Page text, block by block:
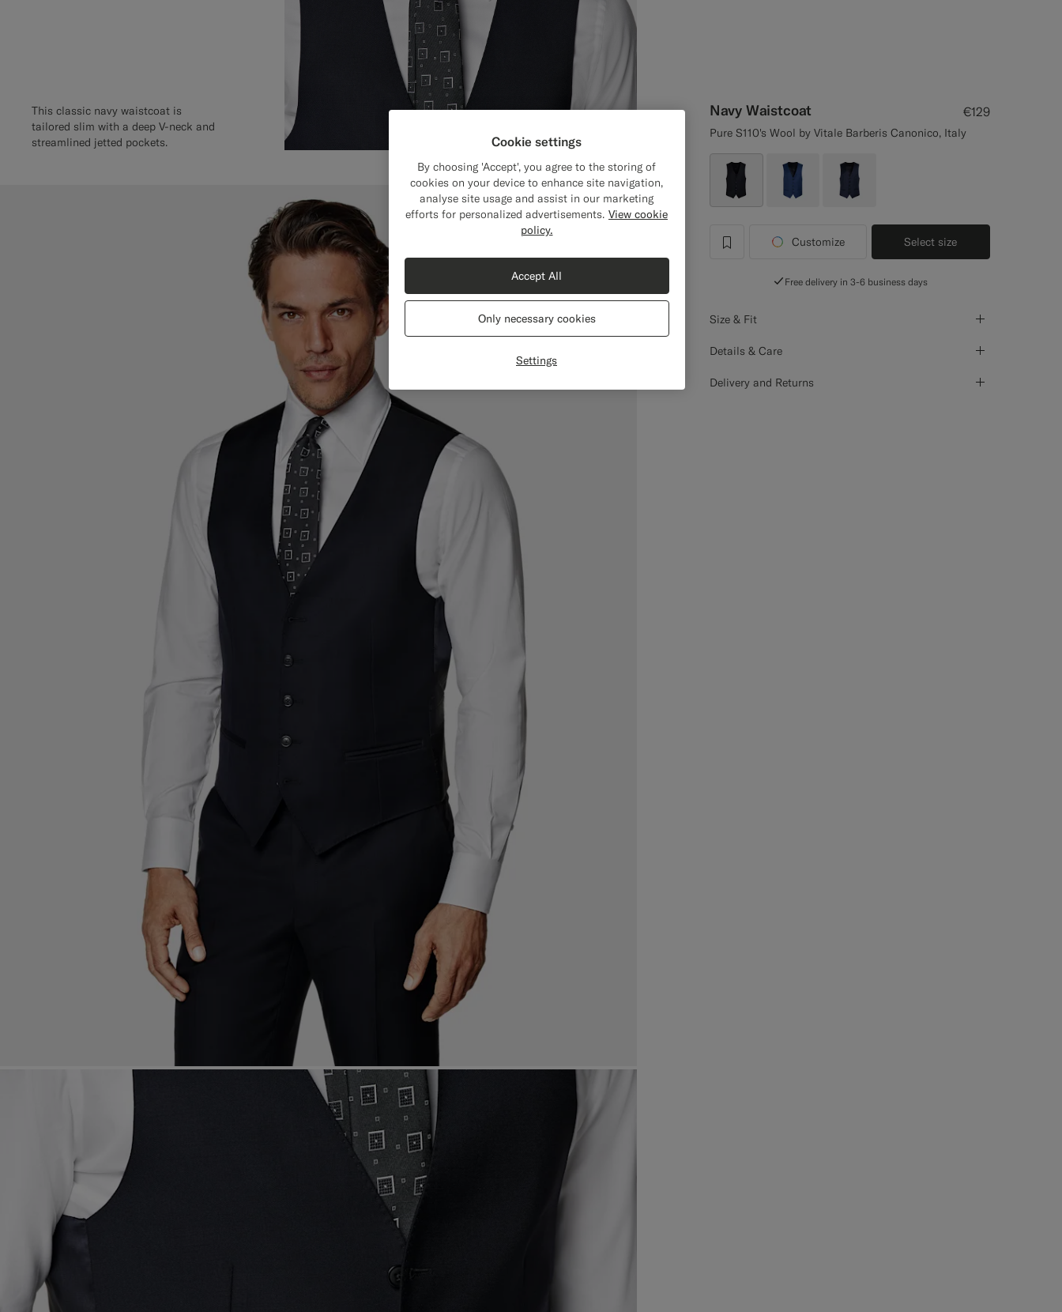
Navy Waistcoat €129
Pure S110's Wool by Vitale Barberis Canonico, Italy
label.header.wishlist
Customize Select size
Free delivery in 3-6 business days
Size & Fit
Details & Care
Delivery and Returns
This classic navy waistcoat is
tailored slim with a deep V-neck and
streamlined jetted pockets.
Cookie settings
By choosing 'Accept', you agree to the storing of
cookies on your device to enhance site navigation,
analyse site usage and assist in our marketing
efforts for personalized advertisements. View cookie
policy.
Settings
Only necessary cookies
Accept All